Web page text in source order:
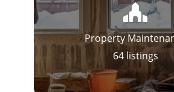
Property
64 listings